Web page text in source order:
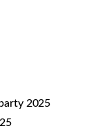
2025